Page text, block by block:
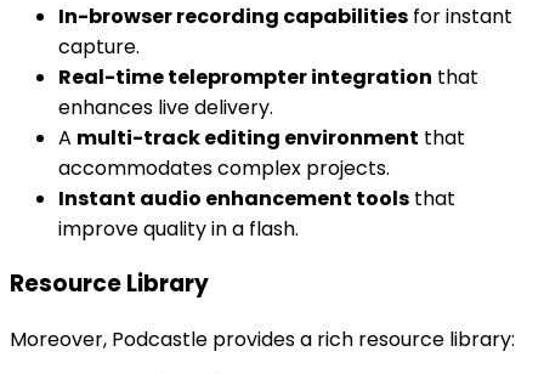
In-browser recording capabilities for instant
capture.
Real-time teleprompter integration that
enhances live delivery.
A multi-track editing environment that
accommodates complex projects.
Instant audio enhancement tools that
improve quality in a flash.
Resource Library
Moreover, Podcastle provides a rich resource library: